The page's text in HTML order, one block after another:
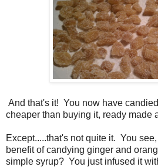
And that's it! You now have
cheaper than buying it, ready made
Except.....that's not quite it. You
benefit of candying ginger and
simple syrup? You just infused it